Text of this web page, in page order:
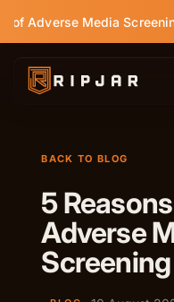
of Adverse Media
BACK TO BLOG
5
Adverse
Screening